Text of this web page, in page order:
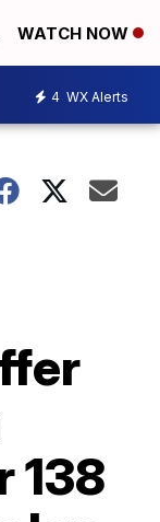
WATCH NOW
4 WX Alerts
138